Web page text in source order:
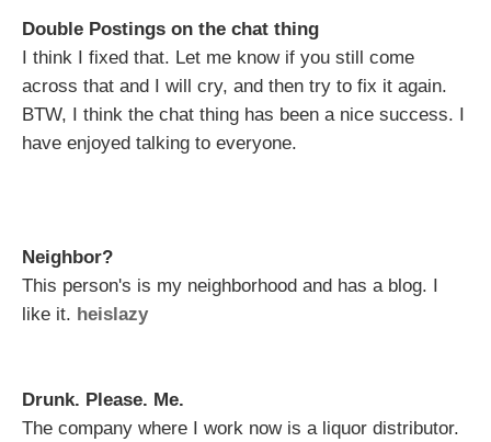
Double Postings on the chat thing
I think I fixed that. Let me know if you still come
across that and I will cry, and then try to fix it again.
BTW, I think the chat thing has been a nice success. I
have enjoyed talking to everyone.
Neighbor?
This person's is my neighborhood and has a blog. I
like it. heislazy
Drunk. Please. Me.
The company where I work now is a liquor distributor.